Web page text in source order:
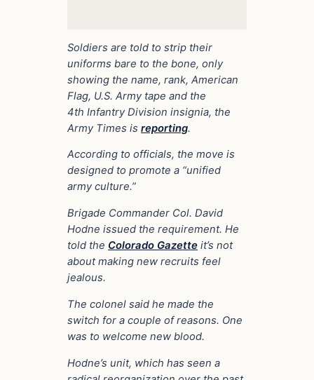
Soldiers are told to strip their
uniforms bare to the bone, only
showing the name, rank, American
Flag, U.S. Army tape and the
4th Infantry Division insignia, the
Army Times is reporting.
According to officials, the move is
designed to promote a “unified
army culture.”
Brigade Commander Col. David
Hodne issued the requirement. He
told the Colorado Gazette it’s not
about making new recruits feel
jealous.
The colonel said he made the
switch for a couple of reasons. One
was to welcome new blood.
Hodne’s unit, which has seen a